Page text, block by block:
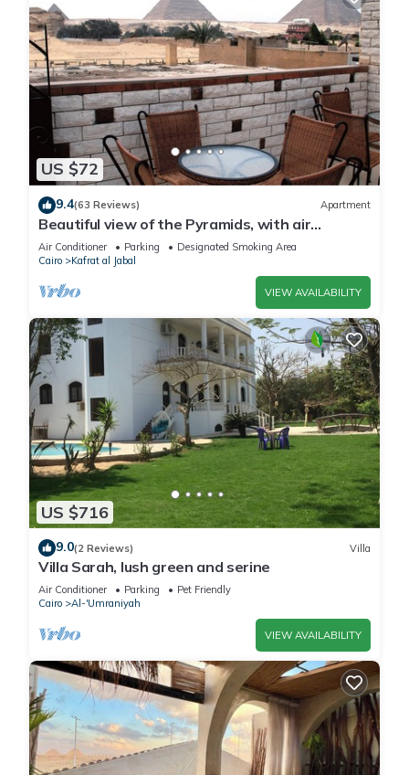
US $72
9.4(63 Reviews) Apartment
Beautiful view of the Pyramids, with air
conditioning, WiFi, and touristic guide
Air Conditioner Parking
Designated Smoking Area
Cairo
Kafrat al Jabal
VIEW AVAILABILITY
US $716
9.0(2 Reviews) Villa
Villa Sarah, lush green and serine
Air Conditioner Parking
Pet Friendly
Cairo
Al-'Umraniyah
VIEW AVAILABILITY